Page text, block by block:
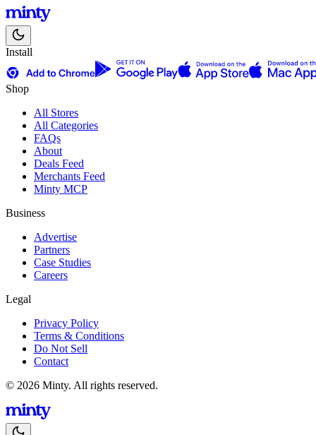
Install
Shop
All Stores
All Categories
FAQs
About
Deals Feed
Merchants Feed
Minty MCP
Business
Advertise
Partners
Case Studies
Careers
Legal
Privacy Policy
Terms & Conditions
Do Not Sell
Contact
© 2026 Minty. All rights reserved.